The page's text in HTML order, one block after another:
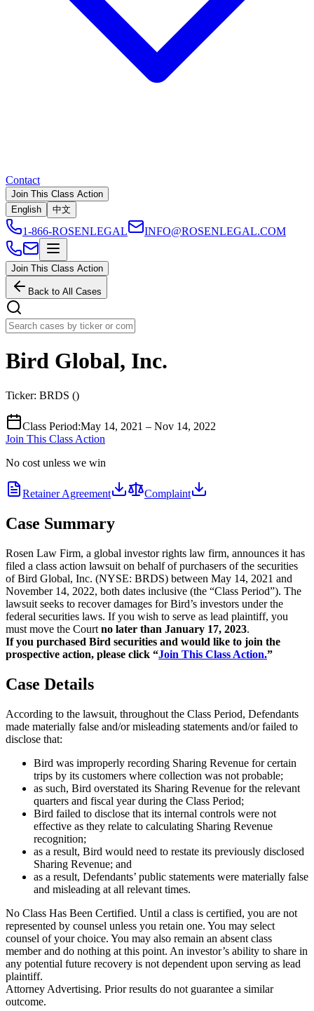
Contact
Join This Class Action
English
中文
1-866-ROSENLEGAL INFO@ROSENLEGAL.COM
Join This Class Action
Back to All Cases
Bird Global, Inc.
Ticker: BRDS ()
Class Period:May 14, 2021 – Nov 14, 2022
Join This Class Action
No cost unless we win
Retainer Agreement Complaint
Case Summary
Rosen Law Firm, a global investor rights law firm, announces it has
filed a class action lawsuit on behalf of purchasers of the securities
of Bird Global, Inc. (NYSE: BRDS) between May 14, 2021 and
November 14, 2022, both dates inclusive (the “Class Period”). The
lawsuit seeks to recover damages for Bird’s investors under the
federal securities laws. If you wish to serve as lead plaintiff, you
must move the Court no later than January 17, 2023.
If you purchased Bird securities and would like to join the
prospective action, please click “Join This Class Action.”
Case Details
According to the lawsuit, throughout the Class Period, Defendants
made materially false and/or misleading statements and/or failed to
disclose that:
Bird was improperly recording Sharing Revenue for certain
trips by its customers where collection was not probable;
as such, Bird overstated its Sharing Revenue for the relevant
quarters and fiscal year during the Class Period;
Bird failed to disclose that its internal controls were not
effective as they relate to calculating Sharing Revenue
recognition;
as a result, Bird would need to restate its previously disclosed
Sharing Revenue; and
as a result, Defendants’ public statements were materially false
and misleading at all relevant times.
No Class Has Been Certified. Until a class is certified, you are not
represented by counsel unless you retain one. You may select
counsel of your choice. You may also remain an absent class
member and do nothing at this point. An investor’s ability to share in
any potential future recovery is not dependent upon serving as lead
plaintiff.
Attorney Advertising. Prior results do not guarantee a similar
outcome.